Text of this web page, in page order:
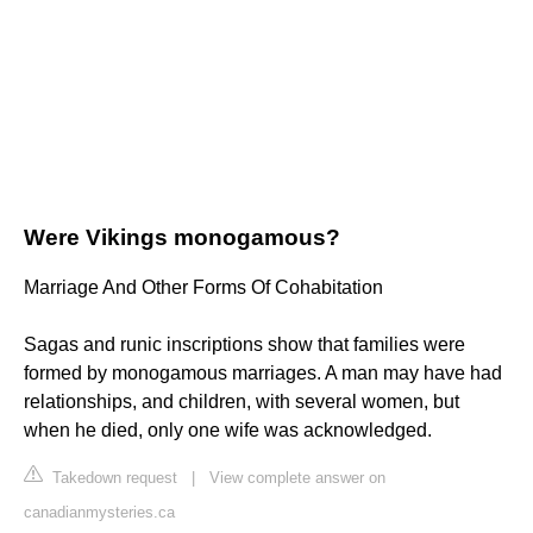
Were Vikings monogamous?
Marriage And Other Forms Of Cohabitation
Sagas and runic inscriptions show that families were
formed by monogamous marriages. A man may have had
relationships, and children, with several women, but
when he died, only one wife was acknowledged.
Takedown request
View complete answer on
canadianmysteries.ca